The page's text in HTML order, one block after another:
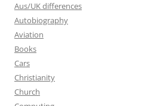
Aus/UK differences
Autobiography
Aviation
Books
Cars
Christianity
Church